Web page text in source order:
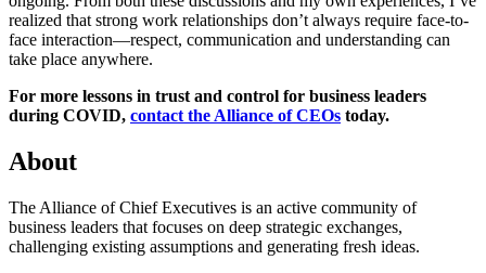
realized that strong work relationships don’t always require face-to-
face interaction—respect, communication and understanding can
take place anywhere.
For more lessons in trust and control for business leaders
during COVID, contact the Alliance of CEOs today.
About
The Alliance of Chief Executives is an active community of
business leaders that focuses on deep strategic exchanges,
challenging existing assumptions and generating fresh ideas.